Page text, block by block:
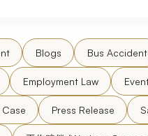
Blogs Bus Accident
Employment Law
Press Release